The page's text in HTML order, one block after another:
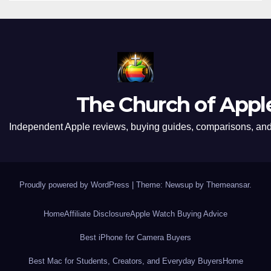
The Church of
Independent Apple reviews, buying guides, comparisons,
Proudly powered by WordPress | Theme: Newsup by Themeansar.
HomeAffiliate DisclosureApple Watch Buying Advice
Best iPhone for Camera Buyers
Best Mac for Students, Creators, and Everyday BuyersHome